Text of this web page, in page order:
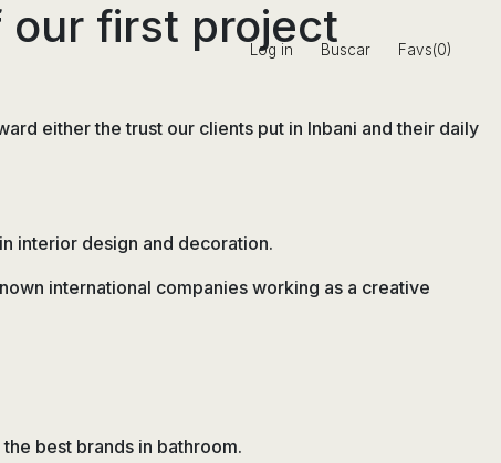
Log in Buscar Favs(0)
our first project
either the trust our clients put in Inbani and their daily
interior design and decoration.
international companies working as a creative
best brands in bathroom.